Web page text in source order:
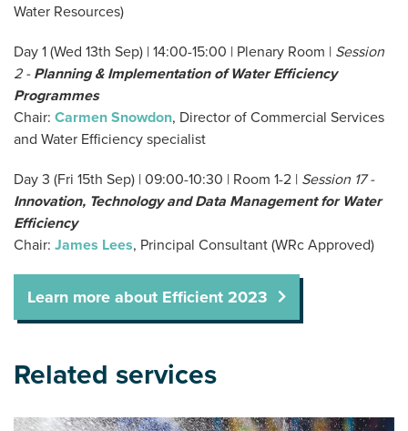
Water Resources)
Day 1 (Wed 13th Sep) | 14:00-15:00 | Plenary Room | Session
2 - Planning & Implementation of Water Efficiency
Programmes
Chair: Carmen Snowdon, Director of Commercial Services
and Water Efficiency specialist
Day 3 (Fri 15th Sep) | 09:00-10:30 | Room 1-2 | Session 17 -
Innovation, Technology and Data Management for Water
Efficiency
Chair: James Lees, Principal Consultant (WRc Approved)
Learn more about Efficient 2023
Related services